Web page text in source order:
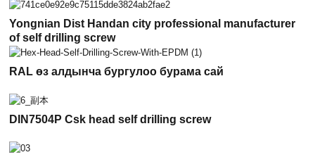
Yongnian Dist Handan city professional manufacturer
of self drilling screw
RAL өз алдынча бургулоо бурама сай
DIN7504P Csk head self drilling screw